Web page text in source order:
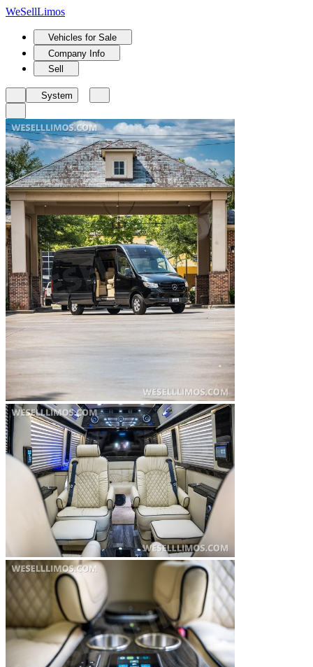
WeSellLimos
Vehicles for Sale
Company Info
Sell
System